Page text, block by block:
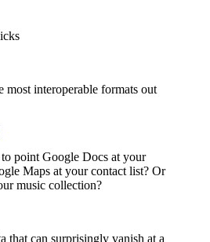
most interoperable formats out
point Google Docs at your
Maps at your contact list? Or
music collection?
that can surprisingly vanish at a